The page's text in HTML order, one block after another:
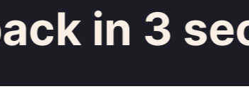
in 3